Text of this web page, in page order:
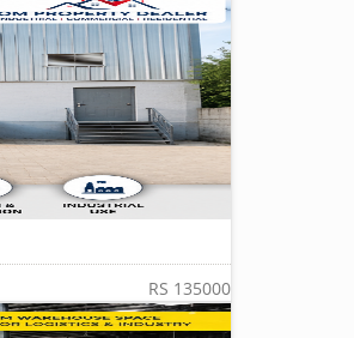
RS 135000